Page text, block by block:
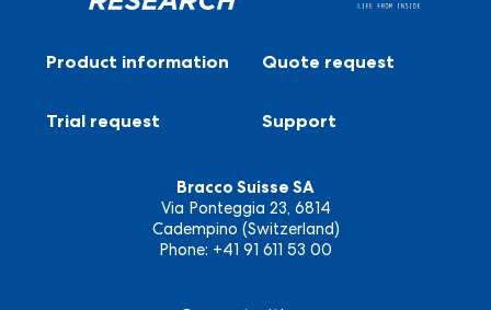
Bracco Suisse SA
Via Ponteggia 23, 6814
Cadempino (Switzerland)
Phone: +41 91 611 53 00
Product information Quote request
Trial request Support